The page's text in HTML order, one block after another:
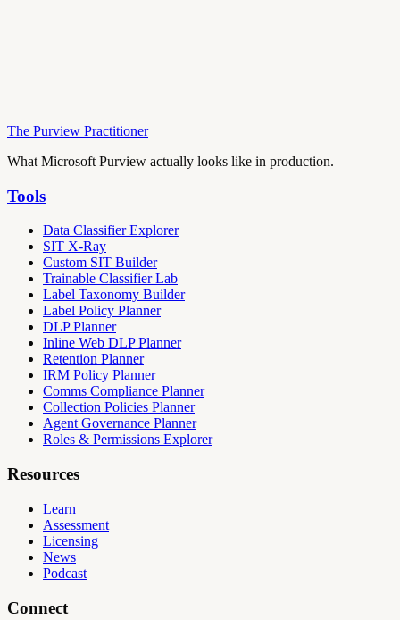
The Purview Practitioner
What Microsoft Purview actually looks like in production.
Tools
Data Classifier Explorer
SIT X-Ray
Custom SIT Builder
Trainable Classifier Lab
Label Taxonomy Builder
Label Policy Planner
DLP Planner
Inline Web DLP Planner
Retention Planner
IRM Policy Planner
Comms Compliance Planner
Collection Policies Planner
Agent Governance Planner
Roles & Permissions Explorer
Resources
Learn
Assessment
Licensing
News
Podcast
Connect